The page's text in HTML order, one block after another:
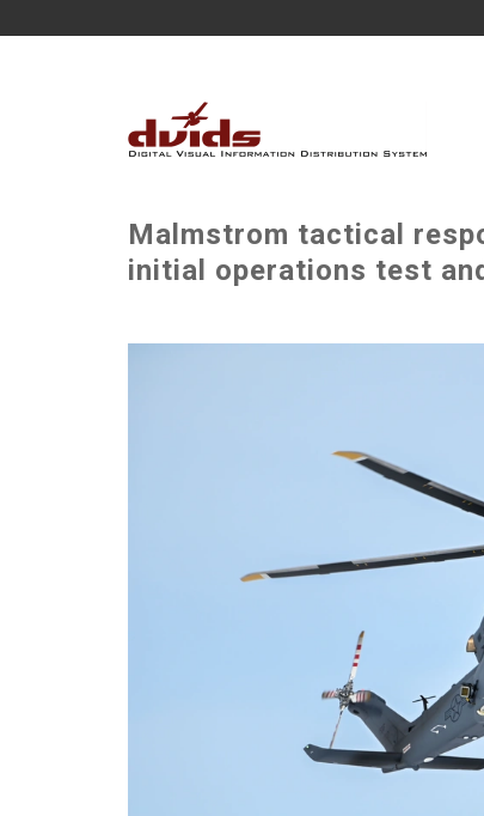
Malmstrom tactical
initial operations test